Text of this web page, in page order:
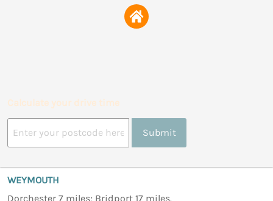
Calculate your drive time
Submit
WEYMOUTH
Dorchester 7 miles; Bridport 17 miles.